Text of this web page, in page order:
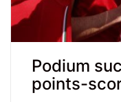
Podium
points-